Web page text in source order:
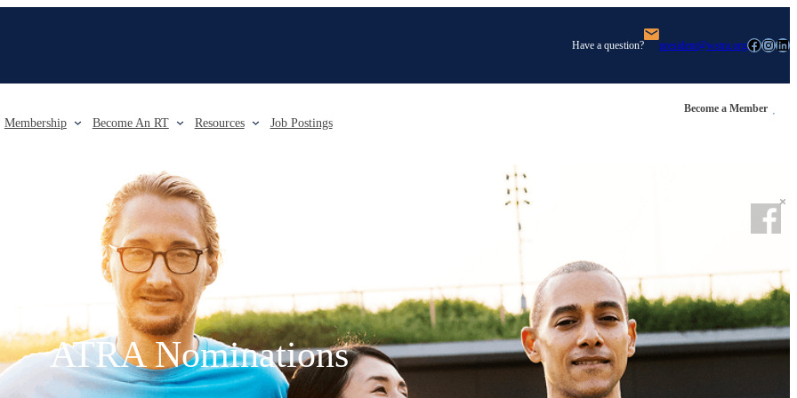
Have a question? president@wstra.orgFacebook Instagram LinkedIn
Membership Become An RT Resources Job Postings
Become a Member
ATRA Nominations